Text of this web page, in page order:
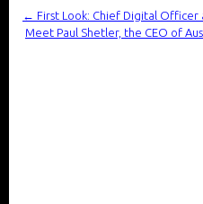
← First Look: Chief Digital
Meet Paul Shetler, the CEO of